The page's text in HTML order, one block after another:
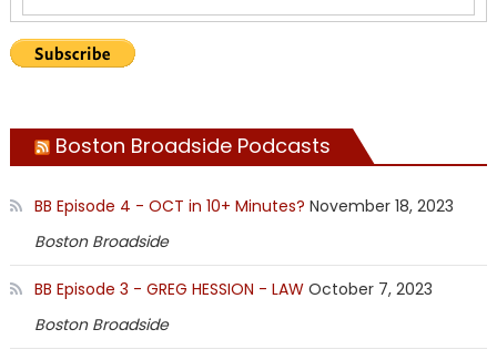
Boston Broadside Podcasts
BB Episode 4 - OCT in 10+ Minutes? November 18, 2023
Boston Broadside
BB Episode 3 - GREG HESSION - LAW October 7, 2023
Boston Broadside